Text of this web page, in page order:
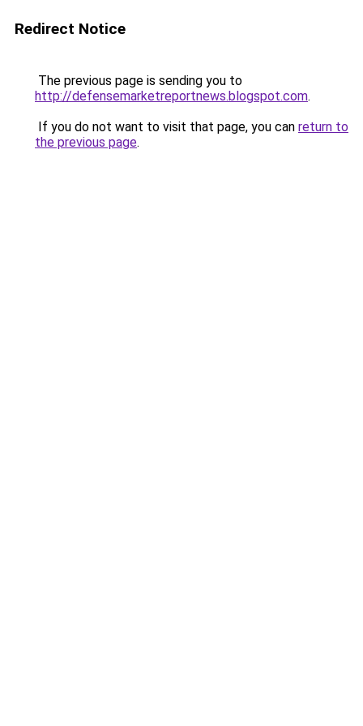
Redirect Notice
The previous page is sending you to
http://defensemarketreportnews.blogspot.com.
If you do not want to visit that page, you can return to
the previous page.